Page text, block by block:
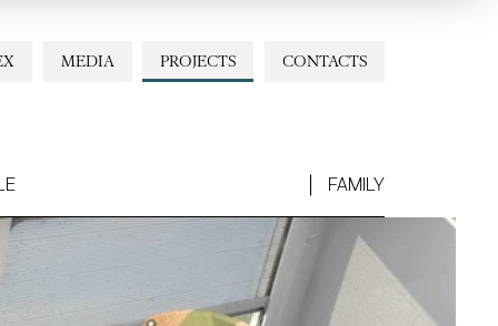
CONTACTS
PROJECTS
MEDIA
FAMILY